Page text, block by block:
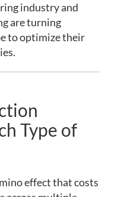
industry and
are turning
to optimize their
Type of
effect that costs